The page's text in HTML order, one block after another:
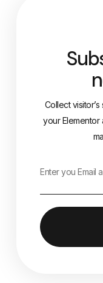
Collect
your